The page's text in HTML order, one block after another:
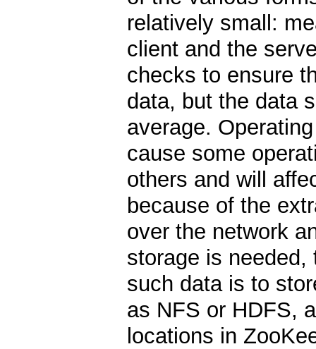
relatively small:
client and the
checks to ensure
data, but the data
average.
cause some
others and will
because of the
over the network
storage is
such data is to
as NFS or HDFS,
locations in